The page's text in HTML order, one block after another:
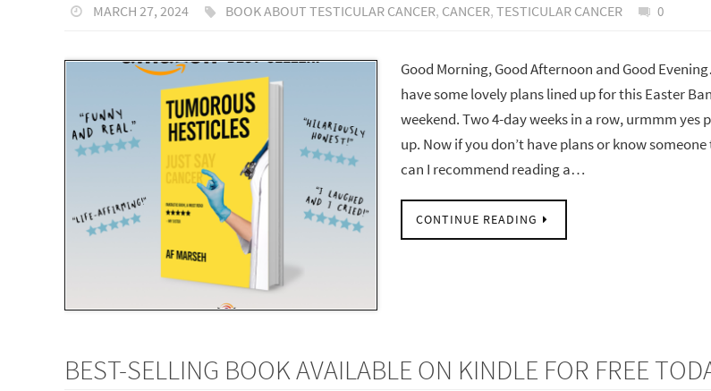
MARCH 27, 2024 BOOK ABOUT TESTICULAR CANCER, CANCER,TESTICULAR CANCER 0
Good Morning, Good Afternoon and Good
have some lovely plans lined up for this Easter
weekend. Two 4-day weeks in a row, urmmm yes
up. Now if you don’t have plans or know
can I recommend reading a…
CONTINUE READING
BEST-SELLING BOOK AVAILABLE ON KINDLE FOR FREE